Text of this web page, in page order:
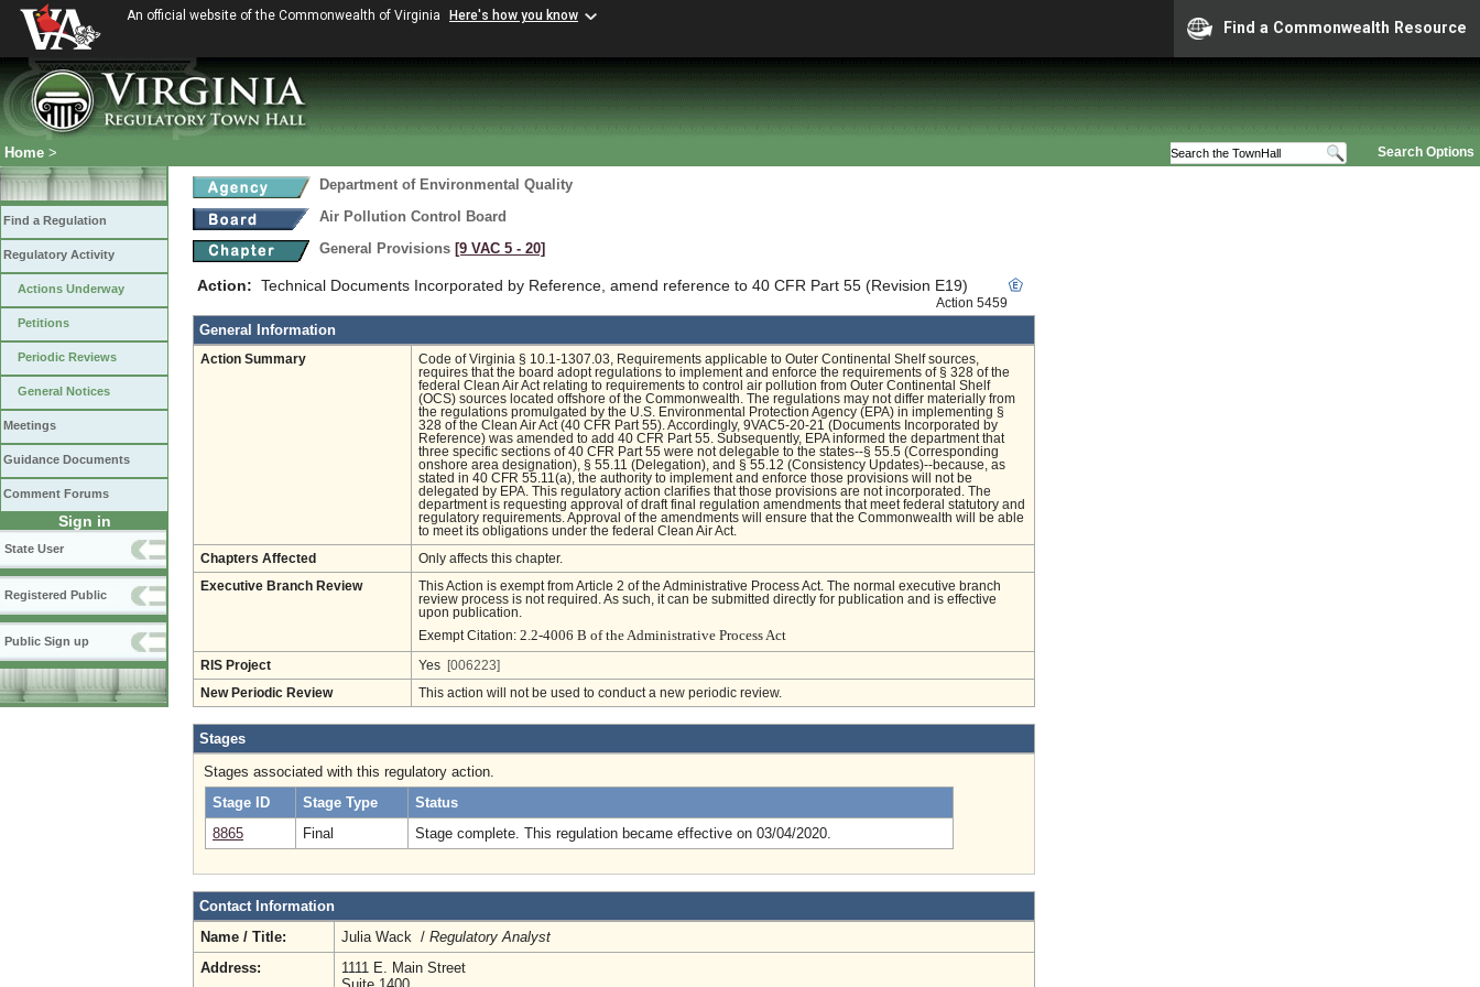
An official website of the Commonwealth of Virginia Here's how you know
Find a Commonwealth Resource
Search Options
Home >
Find a Regulation
Regulatory Activity
Actions Underway
Petitions
Periodic Reviews
General Notices
Meetings
Guidance Documents
Comment Forums
Sign in
State User
Registered Public
Public Sign up
Department of Environmental Quality
Air Pollution Control Board
General Provisions [9 VAC 5 ‑ 20]
Action: Technical Documents Incorporated by Reference, amend reference to 40 CFR Part 55 (Revision E19)
Action 5459
General Information
Action Summary
Code of Virginia § 10.1-1307.03, Requirements applicable to Outer Continental Shelf sources,
requires that the board adopt regulations to implement and enforce the requirements of § 328 of the
federal Clean Air Act relating to requirements to control air pollution from Outer Continental Shelf
(OCS) sources located offshore of the Commonwealth. The regulations may not differ materially from
the regulations promulgated by the U.S. Environmental Protection Agency (EPA) in implementing §
328 of the Clean Air Act (40 CFR Part 55). Accordingly, 9VAC5-20-21 (Documents Incorporated by
Reference) was amended to add 40 CFR Part 55. Subsequently, EPA informed the department that
three specific sections of 40 CFR Part 55 were not delegable to the states--§ 55.5 (Corresponding
onshore area designation), § 55.11 (Delegation), and § 55.12 (Consistency Updates)--because, as
stated in 40 CFR 55.11(a), the authority to implement and enforce those provisions will not be
delegated by EPA. This regulatory action clarifies that those provisions are not incorporated. The
department is requesting approval of draft final regulation amendments that meet federal statutory and
regulatory requirements. Approval of the amendments will ensure that the Commonwealth will be able
to meet its obligations under the federal Clean Air Act.
Chapters Affected Only affects this chapter.
Executive Branch Review
This Action is exempt from Article 2 of the Administrative Process Act. The normal executive branch
review process is not required. As such, it can be submitted directly for publication and is effective
upon publication.
Exempt Citation: 2.2-4006 B of the Administrative Process Act
RIS Project Yes [006223]
New Periodic Review This action will not be used to conduct a new periodic review.
Stages
Stages associated with this regulatory action.
Stage ID
Stage Type
Status
8865
Final Stage complete. This regulation became effective on 03/04/2020.
Contact Information
Name / Title:
Julia Wack / Regulatory Analyst
Address:
1111 E. Main Street